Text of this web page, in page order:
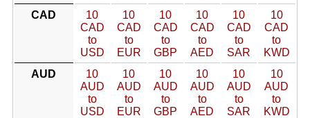
CAD
10
CAD
to
USD
10
CAD
to
EUR
10
CAD
to
GBP
10
CAD
to
AED
10
CAD
to
SAR
10
CAD
to
KWD
AUD
10
AUD
to
USD
10
AUD
to
EUR
10
AUD
to
GBP
10
AUD
to
AED
10
AUD
to
SAR
10
AUD
to
KWD